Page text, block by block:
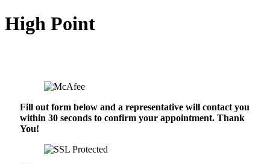
High Point
Fill out form below and a representative will contact you
within 30 seconds to confirm your appointment. Thank
You!